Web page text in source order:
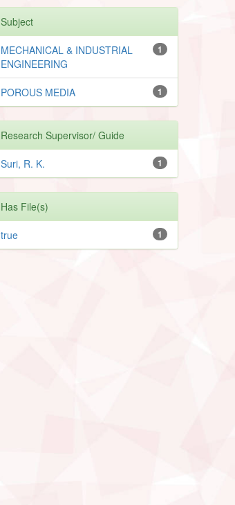
Subject
1
MECHANICAL & INDUSTRIAL
ENGINEERING
1
POROUS MEDIA
Research Supervisor/ Guide
1
Suri, R. K.
Has File(s)
1
true